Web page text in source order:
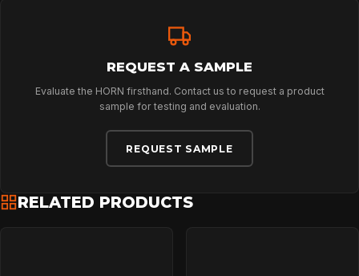
CONTACT
REQUEST A SAMPLE
Evaluate the HORN firsthand. Contact us to request a product
sample for testing and evaluation.
REQUEST SAMPLE
RELATED PRODUCTS